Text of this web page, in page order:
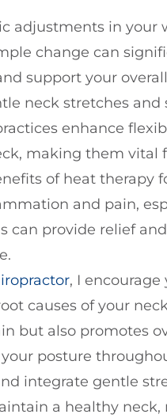
adjustments in your
change can
support your
neck stretches
enhance
making them vital
of heat therapy
and pain,
can provide relief
, I
causes of your
but also promotes
posture
integrate gentle
a healthy